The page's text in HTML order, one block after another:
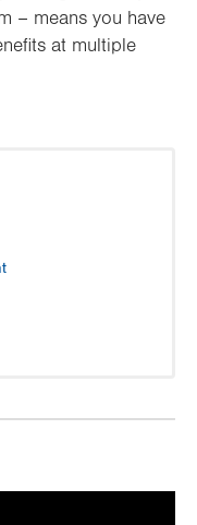
– means you have
at multiple